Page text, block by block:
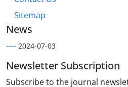
Sitemap
News
---- 2024-07-03
Newsletter Subscription
Subscribe to the journal